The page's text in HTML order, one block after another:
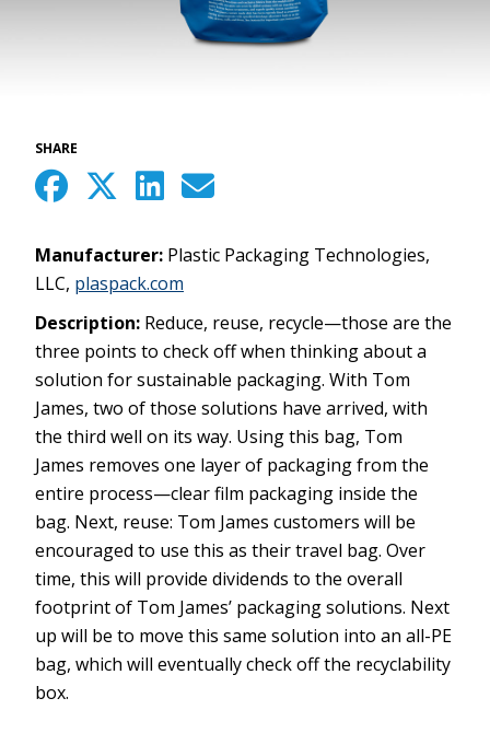
SHARE
Manufacturer: Plastic Packaging Technologies,
LLC, plaspack.com
Description: Reduce, reuse, recycle—those are the
three points to check off when thinking about a
solution for sustainable packaging. With Tom
James, two of those solutions have arrived, with
the third well on its way. Using this bag, Tom
James removes one layer of packaging from the
entire process—clear film packaging inside the
bag. Next, reuse: Tom James customers will be
encouraged to use this as their travel bag. Over
time, this will provide dividends to the overall
footprint of Tom James’ packaging solutions. Next
up will be to move this same solution into an all-PE
bag, which will eventually check off the recyclability
box.